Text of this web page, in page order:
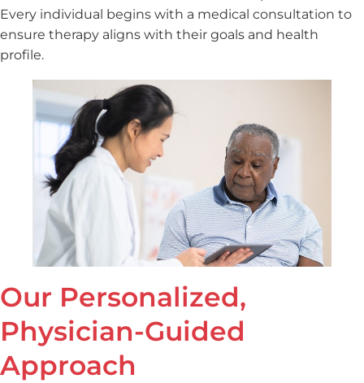
Every individual begins with a medical consultation to
ensure therapy aligns with their goals and health
profile.
Our Personalized,
Physician-Guided
Approach